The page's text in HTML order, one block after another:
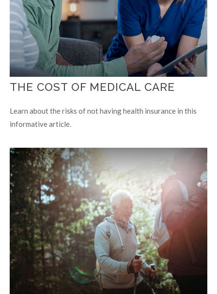
THE COST OF MEDICAL CARE
Learn about the risks of not having health insurance in this
informative article.